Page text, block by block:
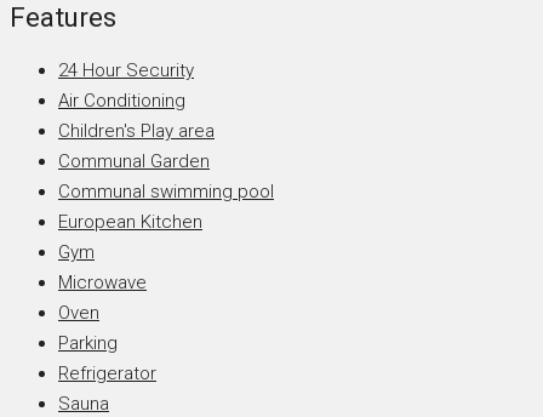
Features
24 Hour Security
Air Conditioning
Children's Play area
Communal Garden
Communal swimming pool
European Kitchen
Gym
Microwave
Oven
Parking
Refrigerator
Sauna